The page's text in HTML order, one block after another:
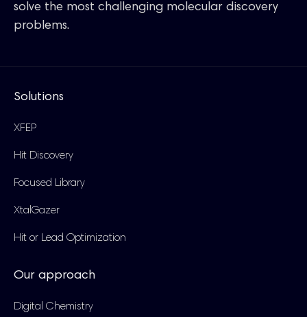
solve the most challenging molecular discovery
problems.
Solutions
XFEP
Hit Discovery
Focused Library
XtalGazer
Hit or Lead Optimization
Our approach
Digital Chemistry